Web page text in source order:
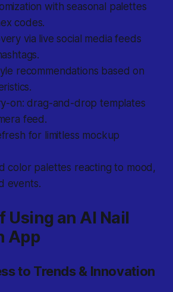
with seasonal palettes
codes.
via live social media feeds
recommendations based on
on: drag-and-drop templates
feed.
for limitless mockup
color palettes reacting to mood,
events.
Using an AI Nail
App
to Trends & Innovation